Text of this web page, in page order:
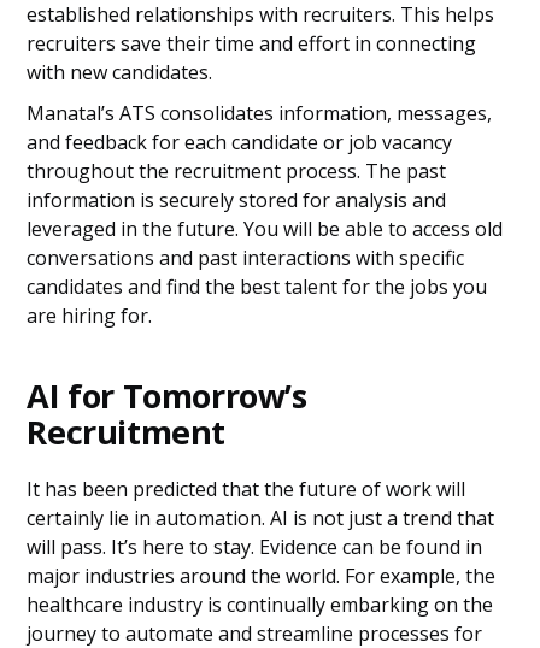
established relationships with recruiters. This helps
recruiters save their time and effort in connecting
with new candidates.
Manatal’s ATS consolidates information, messages,
and feedback for each candidate or job vacancy
throughout the recruitment process. The past
information is securely stored for analysis and
leveraged in the future. You will be able to access old
conversations and past interactions with specific
candidates and find the best talent for the jobs you
are hiring for.
AI for Tomorrow’s
Recruitment
It has been predicted that the future of work will
certainly lie in automation. AI is not just a trend that
will pass. It’s here to stay. Evidence can be found in
major industries around the world. For example, the
healthcare industry is continually embarking on the
journey to automate and streamline processes for